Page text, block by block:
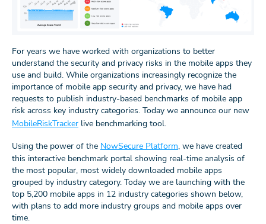
For years we have worked with organizations to better
understand the security and privacy risks in the mobile apps they
use and build. While organizations increasingly recognize the
importance of mobile app security and privacy, we have had
requests to publish industry-based benchmarks of mobile app
risk across key industry categories. Today we announce our new
MobileRiskTracker live benchmarking tool.
Using the power of the NowSecure Platform, we have created
this interactive benchmark portal showing real-time analysis of
the most popular, most widely downloaded mobile apps
grouped by industry category. Today we are launching with the
top 5,200 mobile apps in 12 industry categories shown below,
with plans to add more industry groups and mobile apps over
time.